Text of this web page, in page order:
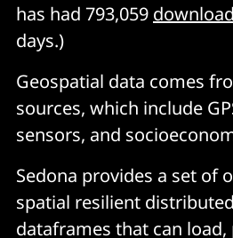
has had 793,059
days.)
Geospatial data comes
sources, which include
sensors, and
Sedona provides a set of
spatial resilient
dataframes that can load,